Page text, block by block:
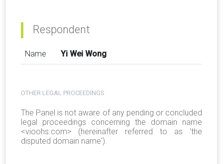
Respondent
Name Yi Wei Wong
OTHER LEGAL PROCEEDINGS
The Panel is not aware of any pending or concluded
legal proceedings concerning the domain name
<vioohs.com> (hereinafter referred to as 'the
disputed domain name').